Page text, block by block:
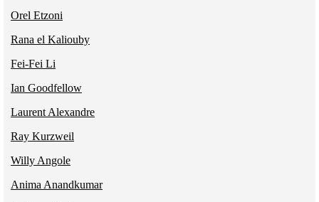
Orel Etzoni
Rana el Kaliouby
Fei-Fei Li
Ian Goodfellow
Laurent Alexandre
Ray Kurzweil
Willy Angole
Anima Anandkumar